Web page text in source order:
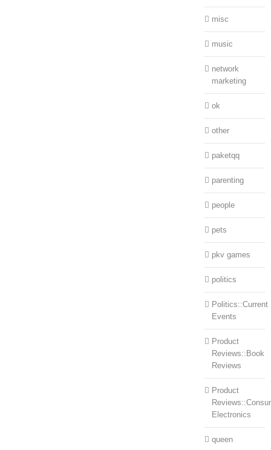
misc
music
network
marketing
ok
other
paketqq
parenting
people
pets
pkv games
politics
Politics::Current
Events
Product
Reviews::Book
Reviews
Product
Electronics
queen